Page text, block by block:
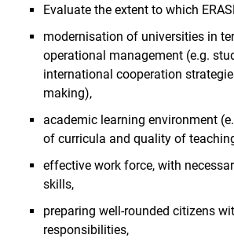
Evaluate the extent to which
modernisation of universities in
operational management (e.g.
international cooperation
making),
academic learning environment
of curricula and quality of
effective work force, with
skills,
preparing well-rounded citizens
responsibilities,